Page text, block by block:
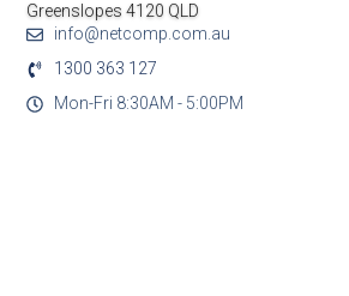
Greenslopes 4120 QLD
info@netcomp.com.au
1300 363 127
Mon-Fri 8:30AM - 5:00PM